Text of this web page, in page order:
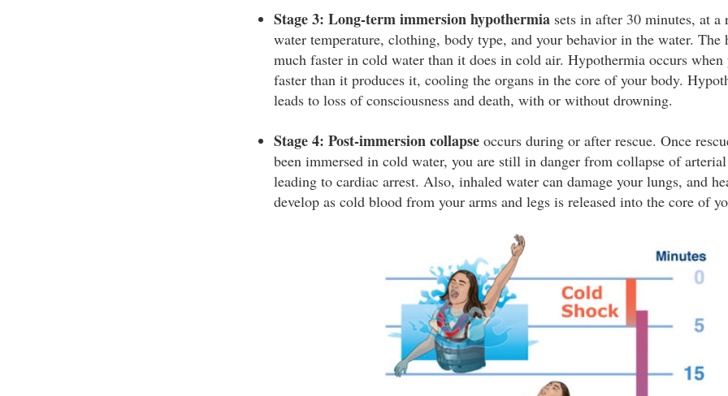
Stage 3: Long-term immersion hypothermia sets in after 30 minutes, at a
water temperature, clothing, body type, and your behavior in the water. The
much faster in cold water than it does in cold air. Hypothermia occurs when
faster than it produces it, cooling the organs in the core of your body.
leads to loss of consciousness and death, with or without drowning.
Stage 4: Post-immersion collapse occurs during or after rescue. Once
been immersed in cold water, you are still in danger from collapse of
leading to cardiac arrest. Also, inhaled water can damage your lungs, and
develop as cold blood from your arms and legs is released into the core of